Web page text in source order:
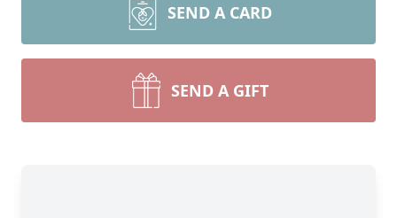
SEND A CARD
SEND A GIFT